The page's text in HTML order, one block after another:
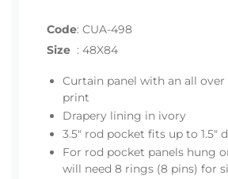
Code: CUA-498
Size : 48X84
Curtain panel with an all
print
Drapery lining in ivory
3.5" rod pocket fits up to 1.5"
For rod pocket panels hung
will need 8 rings (8 pins) for